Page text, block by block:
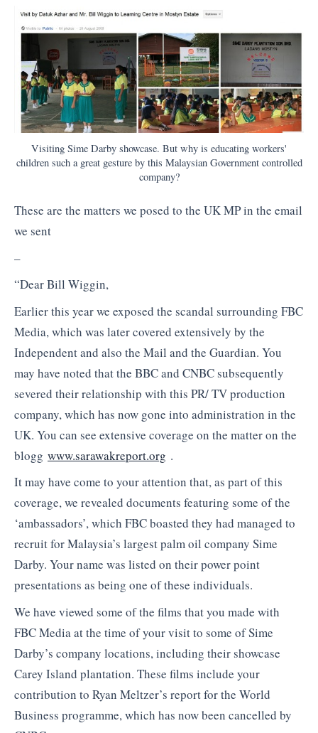
Visiting Sime Darby showcase. But why is educating workers'
children such a great gesture by this Malaysian Government controlled
company?
These are the matters we posed to the UK MP in the email
we sent
–
“Dear Bill Wiggin,
Earlier this year we exposed the scandal surrounding FBC
Media, which was later covered extensively by the
Independent and also the Mail and the Guardian. You
may have noted that the BBC and CNBC subsequently
severed their relationship with this PR/ TV production
company, which has now gone into administration in the
UK. You can see extensive coverage on the matter on the
blogg www.sarawakreport.org .
It may have come to your attention that, as part of this
coverage, we revealed documents featuring some of the
‘ambassadors’, which FBC boasted they had managed to
recruit for Malaysia’s largest palm oil company Sime
Darby. Your name was listed on their power point
presentations as being one of these individuals.
We have viewed some of the films that you made with
FBC Media at the time of your visit to some of Sime
Darby’s company locations, including their showcase
Carey Island plantation. These films include your
contribution to Ryan Meltzer’s report for the World
Business programme, which has now been cancelled by